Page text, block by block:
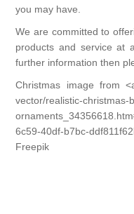
KENDAL & MILLER
CHOCOLATE
GENERAL
LAVAL
LIPS
NAIL
SWIMMING
TIGHTS
TRAVEL
BAGS & WRAP
GENERAL GIFT
STATIONERY
TOYS
GLASSES/
ACCESSORIES
MAGNIFYING
READING GLASSES
HAIRCARE/
HAIR
HAIR CARE
HEALTHCARE/
EAR PLUGS
HOUSEHOLD
you may have.
We are committed to
products and service at
further information then
Christmas image from
vector/realistic-christmas-
6c59-40df-b7bc-
Freepik